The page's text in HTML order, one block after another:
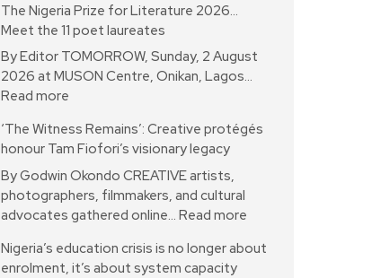
The Nigeria Prize for Literature 2026…
Meet the 11 poet laureates
By Editor TOMORROW, Sunday, 2 August
2026 at MUSON Centre, Onikan, Lagos…
Read more
‘The Witness Remains’: Creative protégés
honour Tam Fiofori’s visionary legacy
By Godwin Okondo CREATIVE artists,
photographers, filmmakers, and cultural
advocates gathered online… Read more
Nigeria’s education crisis is no longer about
enrolment, it’s about system capacity